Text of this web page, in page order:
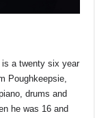
is a twenty six year
Poughkeepsie,
drums and
he was 16 and